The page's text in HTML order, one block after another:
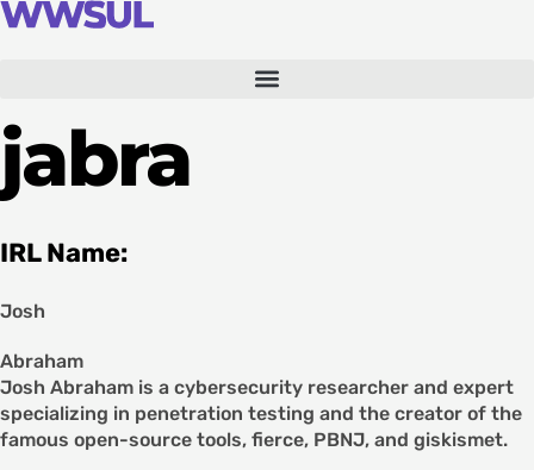
Skip
jabra
IRL Name:
Josh
Abraham
Josh Abraham is a cybersecurity researcher and expert
specializing in penetration testing and the creator of the
famous open-source tools, fierce, PBNJ, and giskismet.